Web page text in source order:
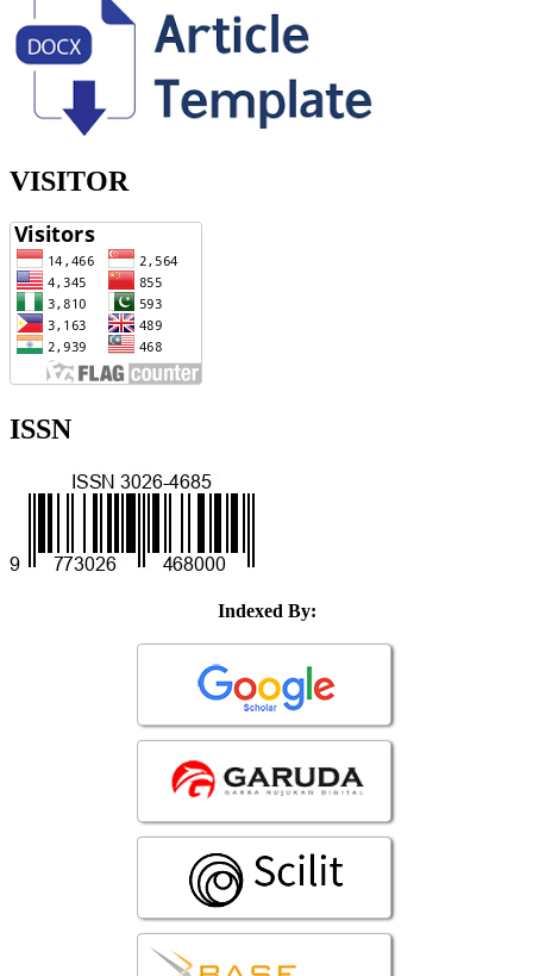
VISITOR
ISSN
Indexed By: